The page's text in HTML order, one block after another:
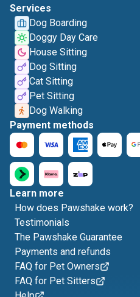
Services
Dog Boarding
Doggy Day Care
House Sitting
Dog Sitting
Cat Sitting
Pet Sitting
Dog Walking
Payment methods
Learn more
How does Pawshake work?
Testimonials
The Pawshake Guarantee
Payments and refunds
FAQ for Pet Owners
FAQ for Pet Sitters